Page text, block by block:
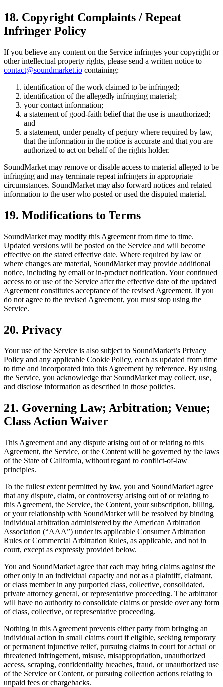
18. Copyright Complaints / Repeat
Infringer Policy
If you believe any content on the Service infringes your copyright or
other intellectual property rights, please send a written notice to
contact@soundmarket.io containing:
identification of the work claimed to be infringed;
identification of the allegedly infringing material;
your contact information;
a statement of good-faith belief that the use is unauthorized;
and
a statement, under penalty of perjury where required by law,
that the information in the notice is accurate and that you are
authorized to act on behalf of the rights holder.
SoundMarket may remove or disable access to material alleged to be
infringing and may terminate repeat infringers in appropriate
circumstances. SoundMarket may also forward notices and related
information to the user who posted or used the disputed material.
19. Modifications to Terms
SoundMarket may modify this Agreement from time to time.
Updated versions will be posted on the Service and will become
effective on the stated effective date. Where required by law or
where changes are material, SoundMarket may provide additional
notice, including by email or in-product notification. Your continued
access to or use of the Service after the effective date of the updated
Agreement constitutes acceptance of the revised Agreement. If you
do not agree to the revised Agreement, you must stop using the
Service.
20. Privacy
Your use of the Service is also subject to SoundMarket’s Privacy
Policy and any applicable Cookie Policy, each as updated from time
to time and incorporated into this Agreement by reference. By using
the Service, you acknowledge that SoundMarket may collect, use,
and disclose information as described in those policies.
21. Governing Law; Arbitration; Venue;
Class Action Waiver
This Agreement and any dispute arising out of or relating to this
Agreement, the Service, or the Content will be governed by the laws
of the State of California, without regard to conflict-of-law
principles.
To the fullest extent permitted by law, you and SoundMarket agree
that any dispute, claim, or controversy arising out of or relating to
this Agreement, the Service, the Content, your subscription, billing,
or your relationship with SoundMarket will be resolved by binding
individual arbitration administered by the American Arbitration
Association (“AAA”) under its applicable Consumer Arbitration
Rules or Commercial Arbitration Rules, as applicable, and not in
court, except as expressly provided below.
You and SoundMarket agree that each may bring claims against the
other only in an individual capacity and not as a plaintiff, claimant,
or class member in any purported class, collective, consolidated,
private attorney general, or representative proceeding. The arbitrator
will have no authority to consolidate claims or preside over any form
of class, collective, or representative proceeding.
Nothing in this Agreement prevents either party from bringing an
individual action in small claims court if eligible, seeking temporary
or permanent injunctive relief, pursuing claims in court for actual or
threatened infringement, misuse, misappropriation, unauthorized
access, scraping, confidentiality breaches, fraud, or unauthorized use
of the Service or Content, or pursuing collection actions relating to
unpaid fees or chargebacks.